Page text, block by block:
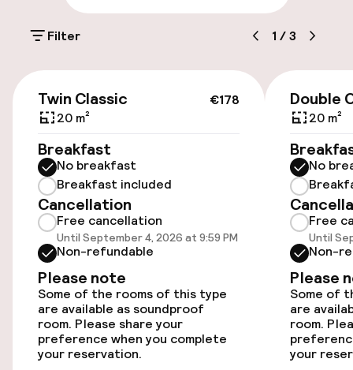
Parking & mobility
Public parking
Airport shuttle
Transfer service
Bicycle storage
Accessibility
Wheelchair accessible throughout
Elevator
Filter 1 /3
€178
Twin Classic
20 m²
Breakfast
No breakfast
Breakfast included
Cancellation
Free cancellation
Until September 4, 2026 at 9:59 PM
Non-refundable
Please note
Some of the rooms of this type
are available as soundproof
room. Please share your
preference when you complete
your reservation.
Double
20 m²
No
Free
Until
Non-
Please
Some of
are
room.
your